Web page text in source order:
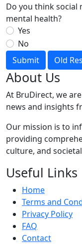
Do you think social
mental health?
Yes
No
Submit
Old
About Us
At BruDirect, we
news and insights
Our mission is to
providing
culture, and
Useful Links
Home
Terms and
Privacy Policy
FAQ
Contact